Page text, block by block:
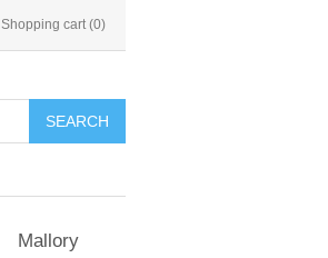
Shopping cart (0)
SEARCH
Mallory